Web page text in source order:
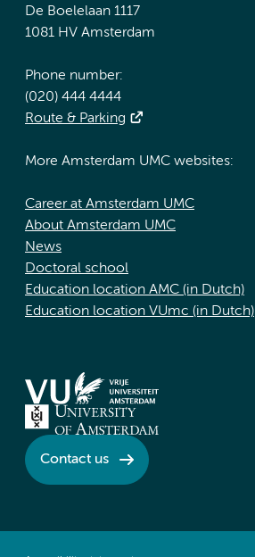
De Boelelaan 1117
1081 HV Amsterdam
Phone number:
(020) 444 4444
Route & Parking
More Amsterdam UMC websites:
Career at Amsterdam UMC
About Amsterdam UMC
News
Doctoral school
Education location AMC (in Dutch)
Education location VUmc (in Dutch)
Contact us